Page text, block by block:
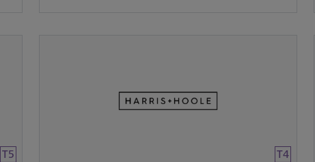
T5 T4